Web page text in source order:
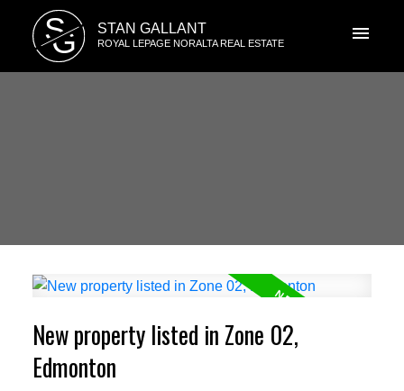
S
G STAN GALLANT
ROYAL LEPAGE NORALTA REAL ESTATE
New property listed in Zone 02,
Edmonton